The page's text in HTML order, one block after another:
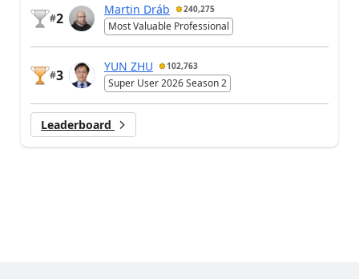
#2
Martin Dráb 240,275
Most Valuable Professional
#3
YUN ZHU 102,763
Super User 2026 Season 2
Leaderboard